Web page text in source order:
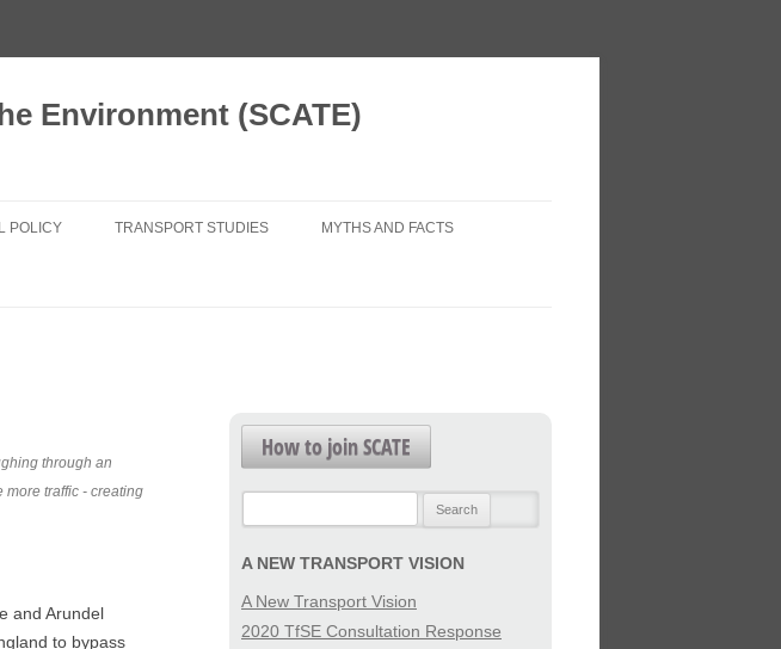
Environment (SCATE)
POLICY
PARKS
TRANSPORT STUDIES
TRANSPORT FIT FOR FUTURE
CHANGING TRAVEL PATTERNS
LOCAL (A27) STUDIES
MYTHS AND FACTS
HEALTHY TRANSPORT
TRAFFIC FORECASTS
TRAFFIC LEVELS
through an
traffic - creating
and Arundel
to bypass
How to join SCATE
A NEW TRANSPORT VISION
A New Transport Vision
2020 TfSE Consultation Response